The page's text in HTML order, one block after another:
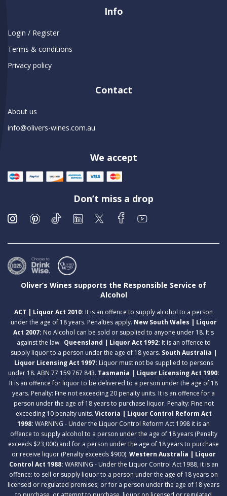
Info
Login / Register
Terms & conditions
Privacy policy
Contact
About us
info@olivers-wines.com.au
We accept
Don’t miss a drop
Oliver’s Wines supports the Responsible Service of
Alcohol
ACT | Liquor Act 2010: It is an offence to supply alcohol to a person
under the age of 18 years. Penalties apply. New South Wales | Liquor
Act 2007: No Alcohol can be sold or supplied to anyone under 18. It's
against the law. Queensland | Liquor Act 1992: It is an offence to
supply liquor to a person under the age of 18 years. South Australia |
Liquor Licensing Act 1997: Liquor must not be supplied to persons
under 18. ABN 77 159 767 843. Tasmania | Liquor Licensing Act 1990:
It is an offence for liquor to be delivered to a person under the age of 18
years. Penalty: Fine not exceeding 20 penalty units. It is an offence for a
person under the age of 18 years to purchase liquor. Penalty: Fine not
exceeding 10 penalty units. Victoria | Liquor Control Reform Act
1998: WARNING - Under the Liquor Control Reform Act 1998 it is an
offence to supply alcohol to a person under the age of 18 years (Penalty
exceeds $23,000) and for a person under the age of 18 years to purchase
or receive liquor (Penalty exceeds $900). Western Australia | Liquor
Control Act 1988: WARNING - Under the Liquor Control Act 1988, it is an
offence: to sell or supply liquor to a person under the age of 18 years on
licensed or regulated premises; or for a person under the age of 18 years